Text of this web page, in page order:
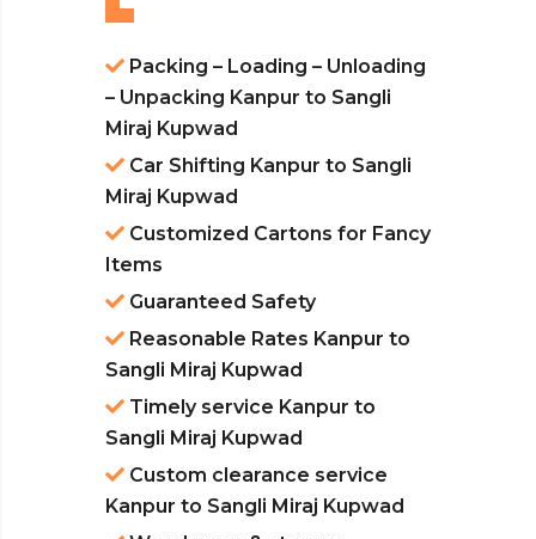
Packing – Loading – Unloading
– Unpacking Kanpur to Sangli
Miraj Kupwad
Car Shifting Kanpur to Sangli
Miraj Kupwad
Customized Cartons for Fancy
Items
Guaranteed Safety
Reasonable Rates Kanpur to
Sangli Miraj Kupwad
Timely service Kanpur to
Sangli Miraj Kupwad
Custom clearance service
Kanpur to Sangli Miraj Kupwad